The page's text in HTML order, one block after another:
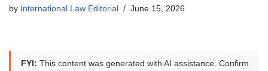
by International Law Editorial June 15, 2026
FYI: This content was generated with AI assistance. Confirm